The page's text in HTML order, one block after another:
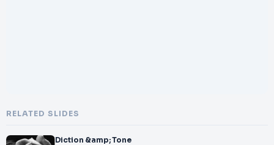
RELATED SLIDES
Diction &amp; Tone